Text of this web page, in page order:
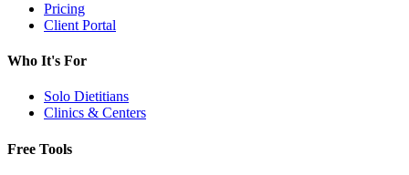
Pricing
Client Portal
Who It's For
Solo Dietitians
Clinics & Centers
Free Tools